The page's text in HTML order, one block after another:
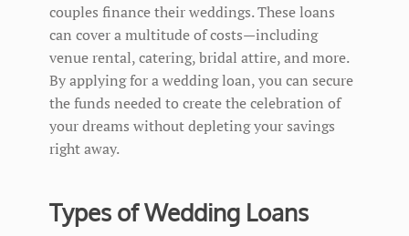
couples finance their weddings. These loans
can cover a multitude of costs—including
venue rental, catering, bridal attire, and more.
By applying for a wedding loan, you can secure
the funds needed to create the celebration of
your dreams without depleting your savings
right away.
Types of Wedding Loans